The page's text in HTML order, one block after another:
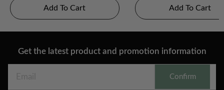
Add To Cart Add To Cart
Get the latest product and promotion information
Confirm